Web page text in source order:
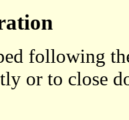
following
or to close